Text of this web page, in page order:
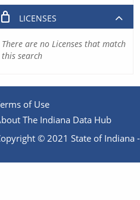
LICENSES
There are no Licenses that match
this search
of Use
The Indiana Data Hub
© 2021 State of Indiana